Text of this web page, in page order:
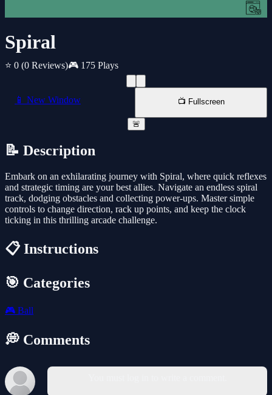
Spiral
⭐ 0 (0 Reviews)🎮 175 Plays
📱 New Window 📺 Fullscreen
🚨
📝 Description
Embark on an exhilarating journey with Spiral, where quick reflexes
and strategic timing are your best allies. Navigate an endless spiral
track, dodging obstacles and collecting power-ups. Master simple
controls to change direction, rack up points, and keep the clock
ticking in this thrilling arcade challenge.
📋 Instructions
🎯 Categories
🎮 Ball
💭 Comments